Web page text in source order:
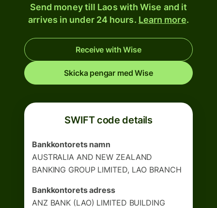
Send money till Laos with Wise and it
arrives in under 24 hours. Learn more.
Receive with Wise
Skicka pengar med Wise
SWIFT code details
Bankkontorets namn
AUSTRALIA AND NEW ZEALAND
BANKING GROUP LIMITED, LAO BRANCH
Bankkontorets adress
ANZ BANK (LAO) LIMITED BUILDING